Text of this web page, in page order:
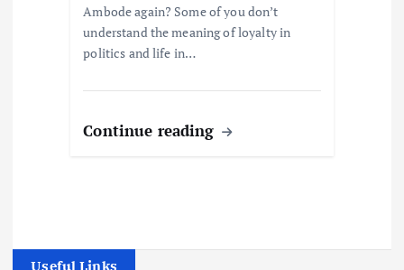
Ambode again? Some of you don’t
understand the meaning of loyalty in
politics and life in…
Continue reading
Useful Links